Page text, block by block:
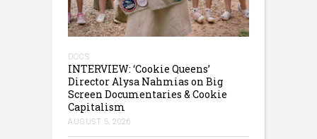
DOCS
INTERVIEW: ‘Cookie Queens’
Director Alysa Nahmias on Big
Screen Documentaries & Cookie
Capitalism
AUGUST 5, 2026